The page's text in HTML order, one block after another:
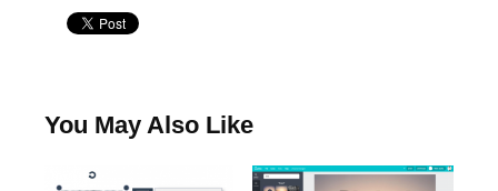
You May Also Like